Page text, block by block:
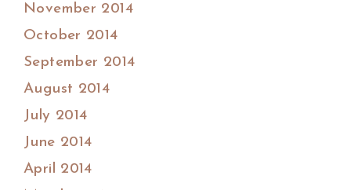
November 2014
October 2014
September 2014
August 2014
July 2014
June 2014
April 2014